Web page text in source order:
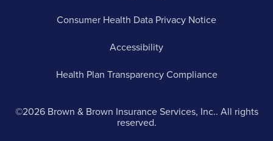
Consumer Health Data Privacy Notice
Accessibility
Health Plan Transparency Compliance
©2026 Brown & Brown Insurance Services, Inc.. All rights
reserved.